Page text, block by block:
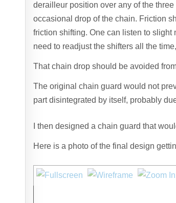
derailleur position over any of the
occasional drop of the chain. Friction
friction shifting. One can listen to
need to readjust the shifters all the
That chain drop should be avoided
The original chain guard would not
part disintegrated by itself, probably
I then designed a chain guard that
Here is a photo of the final design